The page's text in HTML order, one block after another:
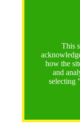
This
how the
and
selecting